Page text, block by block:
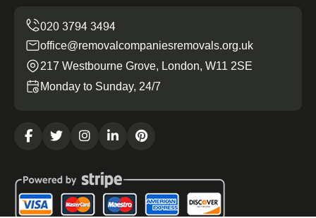
office@removalcompaniesremovals.org.uk
217 Westbourne Grove, London, W11 2SE
Monday to Sunday, 24/7